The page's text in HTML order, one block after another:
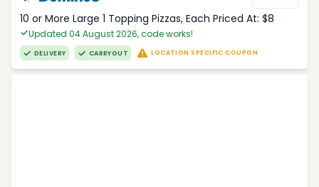
10 or More Large 1 Topping Pizzas, Each Priced At: $8
Updated 04 August 2026, code works!
DELIVERY CARRYOUT LOCATION SPECIFIC COUPON